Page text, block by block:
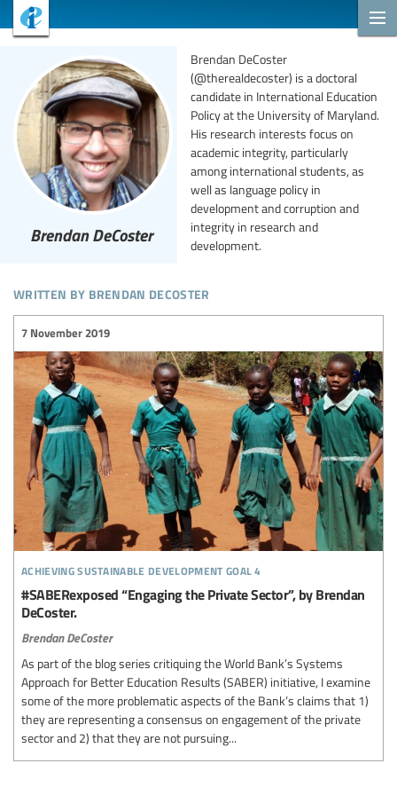
Brendan DeCoster
Brendan DeCoster
(@therealdecoster) is a doctoral
candidate in International Education
Policy at the University of Maryland.
His research interests focus on
academic integrity, particularly
among international students, as
well as language policy in
development and corruption and
integrity in research and
development.
written by brendan decoster
achieving sustainable development goal 4
7 November 2019
#SABERexposed “Engaging the Private Sector”, by Brendan
DeCoster.
Brendan DeCoster
As part of the blog series critiquing the World Bank’s Systems
Approach for Better Education Results (SABER) initiative, I examine
some of the more problematic aspects of the Bank’s claims that 1)
they are representing a consensus on engagement of the private
sector and 2) that they are not pursuing...